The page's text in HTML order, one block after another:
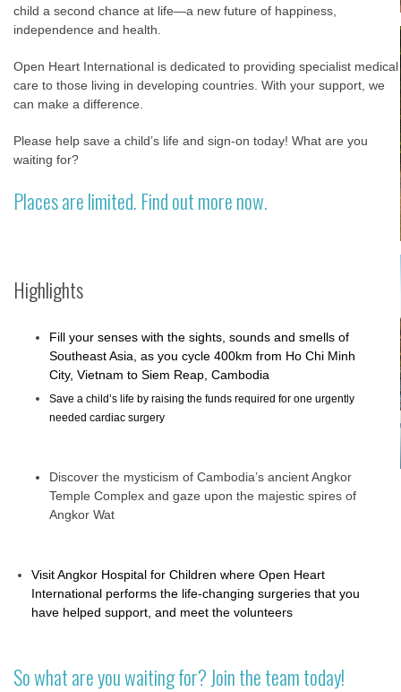
child a second chance at life—a new future of happiness,
independence and health.
Open Heart International is dedicated to providing specialist medical
care to those living in developing countries. With your support, we
can make a difference.
Please help save a child’s life and sign-on today! What are you
waiting for?
Places are limited. Find out more now.
Highlights
Fill your senses with the sights, sounds and smells of
Southeast Asia, as you cycle 400km from Ho Chi Minh
City, Vietnam to Siem Reap, Cambodia
Save a child’s life by raising the funds required for one urgently
needed cardiac surgery
Discover the mysticism of Cambodia’s ancient Angkor
Temple Complex and gaze upon the majestic spires of
Angkor Wat
Visit Angkor Hospital for Children where Open Heart
International performs the life-changing surgeries that you
have helped support, and meet the volunteers
So what are you waiting for? Join the team today!